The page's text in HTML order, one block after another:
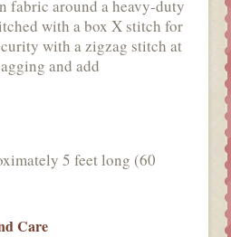
fabric around a heavy-duty
with a box X stitch for
with a zigzag stitch at
and add
5 feet long (60
Care